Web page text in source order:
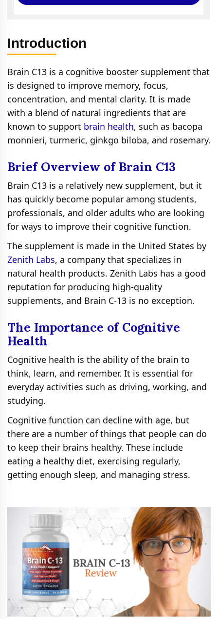
Introduction
Brain C13 is a cognitive booster supplement that
is designed to improve memory, focus,
concentration, and mental clarity. It is made
with a blend of natural ingredients that are
known to support brain health, such as bacopa
monnieri, turmeric, ginkgo biloba, and rosemary.
Brief Overview of Brain C13
Brain C13 is a relatively new supplement, but it
has quickly become popular among students,
professionals, and older adults who are looking
for ways to improve their cognitive function.
The supplement is made in the United States by
Zenith Labs, a company that specializes in
natural health products. Zenith Labs has a good
reputation for producing high-quality
supplements, and Brain C-13 is no exception.
The Importance of Cognitive
Health
Cognitive health is the ability of the brain to
think, learn, and remember. It is essential for
everyday activities such as driving, working, and
studying.
Cognitive function can decline with age, but
there are a number of things that people can do
to keep their brains healthy. These include
eating a healthy diet, exercising regularly,
getting enough sleep, and managing stress.